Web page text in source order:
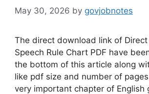
May 30, 2026 by govjobnotes
The direct download link of
Speech Rule Chart PDF have
the bottom of this article along
like pdf size and number of
very important chapter of English